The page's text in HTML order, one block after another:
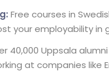
Free courses in
your employability in
40,000 Uppsala
at companies like